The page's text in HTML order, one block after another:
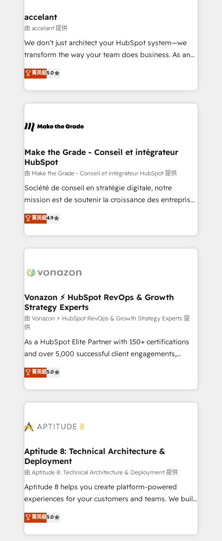
& reprise de données - Stratégie RevOps &
alignement Marketing / Sales - Data, reporting &
tableaux de bord - Onboarding, audit &
optimisation - Intégrations métiers (ERP, téléphonie,
changement Nous intervenons auprès des PME, ETI
et grandes entreprises en France et à l'international,
& logistique.
accelant
由 accelant 提供
We don’t just architect your HubSpot system—we
transform the way your team does business. As an
Elite HubSpot Solutions Partner, we specialize in
creating tailored, end-to-end CRM solutions that
accelerate growth, improve operational efficiency,
and ensure faster time to value on HubSpot. What
day one, our team takes the time to deeply
strategies that deliver impactful results. Our mission
is to empower you to unlock HubSpot’s full potential
—faster. Through expert training, unmatched
responsiveness, and ongoing support, we equip
your team to adopt new systems with confidence
customer engagement.
菁英級5.0
Make the Grade - Conseil et intégrateur
HubSpot
由 Make the Grade - Conseil et intégrateur HubSpot 提供
Société de conseil en stratégie digitale, notre
mission est de soutenir la croissance des entreprises
B2B à travers l’acquisition de nouveaux clients,
l'intégration CRM et le développement des revenus
auprès de vos comptes existants. En France et à
l'international, nous travaillons avec des ETI
delà d’une simple transformation digitale et des
➤ L’intégration de CRM et de méthodologie RevOps
pour aligner les équipes marketing, commerciales et
support client (data migration, synchronisation API,
audit et maintenance) ➤ La création de sites internet
de conversion qui transforment les visiteurs en
opportunités d'affaires ➤ La mise en place de
stratégies d'acquisition marketing (SEO, SEA,
inbound, automatisation marketing, ABM, IA,
emailing) Informations clés : - 10 ans d'expérience -
100+ intégrations CRM HubSpot réussies - 40
cumulées
菁英級4.9
Vonazon ⚡ HubSpot RevOps & Growth
Strategy Experts
由 Vonazon ⚡ HubSpot RevOps & Growth Strategy Experts 提
供
As a HubSpot Elite Partner with 150+ certifications
and over 5,000 successful client engagements,
Vonazon turns marketing complexity into
measurable, scalable growth. From onboarding to
enterprise-grade campaigns, our in-house team
builds scalable strategies that drive long-term
Seamless CRM, CMS, and automation setup •
Custom APIs and third-party integrations 📈 End-to-
End Revenue Acceleration • Lifecycle marketing and
pipeline growth programs • Sales enablement tools
and CRM optimization • Retention strategies with
customer journey mapping 🏅 Elite-Level HubSpot
implementations • Deep expertise across marketing,
sales, and service hubs • Built-in flexibility for
菁英級5.0
Aptitude 8: Technical Architecture &
Deployment
由 Aptitude 8: Technical Architecture & Deployment 提供
Aptitude 8 helps you create platform-powered
experiences for your customers and teams. We build
multi-hub solutions and orchestrate operations
across your entire tech stack. Aptitude 8 is trusted
by top brands such as Lenovo, Bluetooth,
菁英級5.0